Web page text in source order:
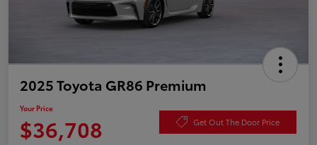
2025 Toyota GR86 Premium
Your Price
$36,708 Get Out The Door Price